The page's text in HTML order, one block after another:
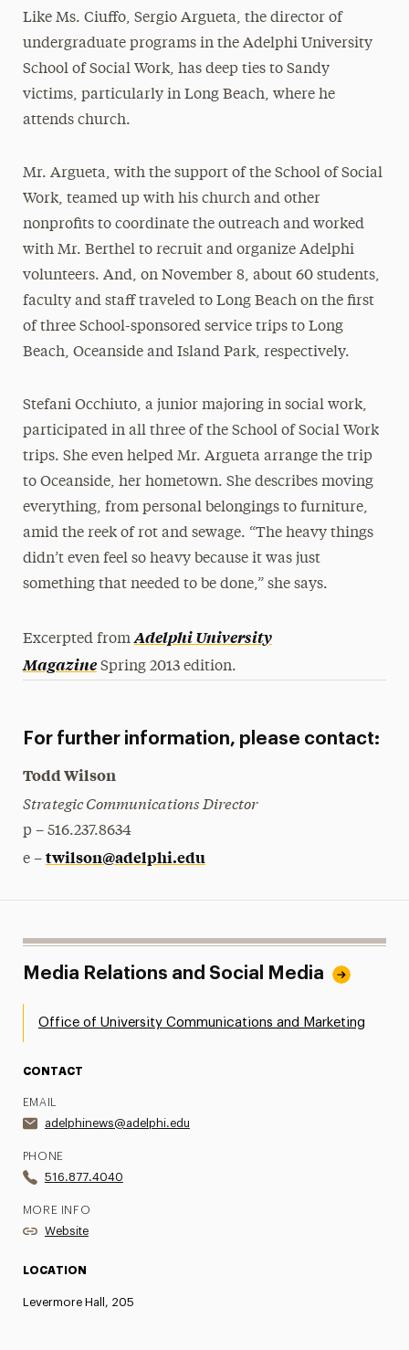
Like Ms. Ciuffo, Sergio Argueta, the director of
undergraduate programs in the Adelphi University
School of Social Work, has deep ties to Sandy
victims, particularly in Long Beach, where he
attends church.
Mr. Argueta, with the support of the School of Social
Work, teamed up with his church and other
nonprofits to coordinate the outreach and worked
with Mr. Berthel to recruit and organize Adelphi
volunteers. And, on November 8, about 60 students,
faculty and staff traveled to Long Beach on the first
of three School-sponsored service trips to Long
Beach, Oceanside and Island Park, respectively.
Stefani Occhiuto, a junior majoring in social work,
participated in all three of the School of Social Work
trips. She even helped Mr. Argueta arrange the trip
to Oceanside, her hometown. She describes moving
everything, from personal belongings to furniture,
amid the reek of rot and sewage. “The heavy things
didn’t even feel so heavy because it was just
something that needed to be done,” she says.
Excerpted fromAdelphi University
MagazineSpring 2013 edition.
For further information, please contact:
Todd Wilson
Strategic Communications Director
p – 516.237.8634
e – twilson@adelphi.edu
Media Relations and Social Media
Office of University Communications and Marketing
CONTACT
EMAIL
adelphinews@adelphi.edu
PHONE
516.877.4040
MORE INFO
Website
LOCATION
Levermore Hall, 205